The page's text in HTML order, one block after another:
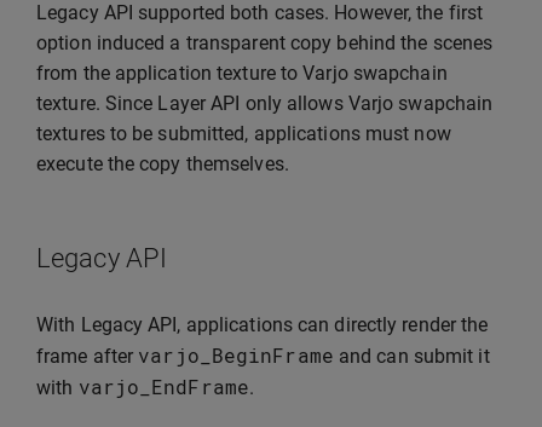
Legacy API supported both cases. However, the first
option induced a transparent copy behind the scenes
from the application texture to Varjo swapchain
texture. Since Layer API only allows Varjo swapchain
textures to be submitted, applications must now
execute the copy themselves.
Legacy API
With Legacy API, applications can directly render the
frame after varjo_BeginFrame and can submit it
with varjo_EndFrame.